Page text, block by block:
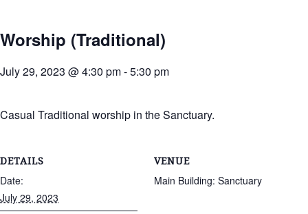
Worship (Traditional)
July 29, 2023 @ 4:30 pm-5:30 pm
Casual Traditional worship in the Sanctuary.
DETAILS
Date:
July 29, 2023
VENUE
Main Building: Sanctuary